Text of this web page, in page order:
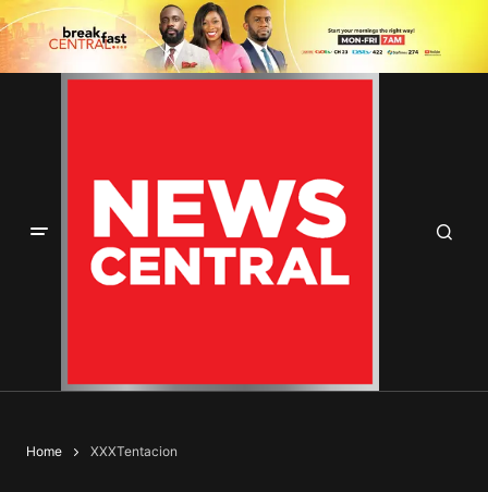
Home XXXTentacion